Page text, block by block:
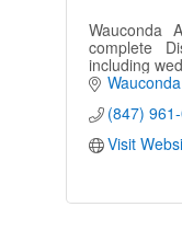
Wauconda
complete
including
(847)
Visit